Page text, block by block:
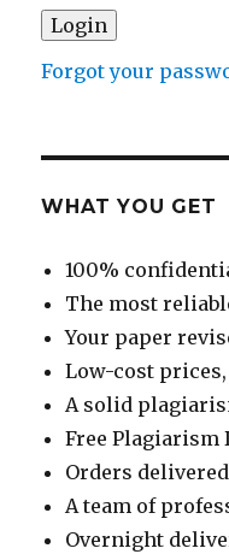
Forgot your
WHAT YOU GET
100%
The most
Your paper
Low-cost
A solid
Free Plagiarism
Orders
A team of
Overnight